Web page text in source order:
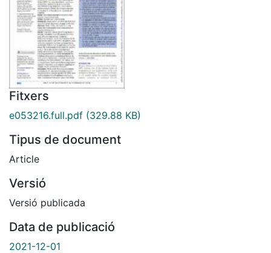
Fitxers
e053216.full.pdf (329.88 KB)
Tipus de document
Article
Versió
Versió publicada
Data de publicació
2021-12-01